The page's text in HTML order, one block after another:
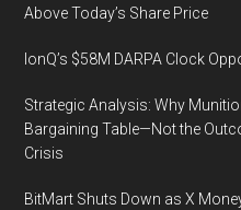
Above Today’s Share Price
IonQ’s $58M DARPA Clock
Strategic Analysis: Why
Bargaining Table—Not the
Crisis
BitMart Shuts Down as X